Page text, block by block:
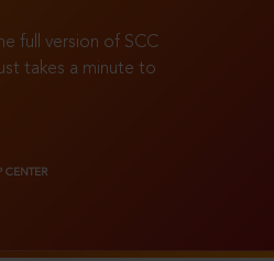
full version of SCC
takes a minute to
CENTER